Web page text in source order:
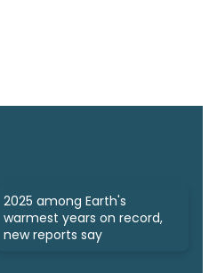
2025 among Earth's
warmest years on record,
new reports say